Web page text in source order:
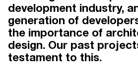
development industry,
generation of
the importance of
design. Our past
testament to this.